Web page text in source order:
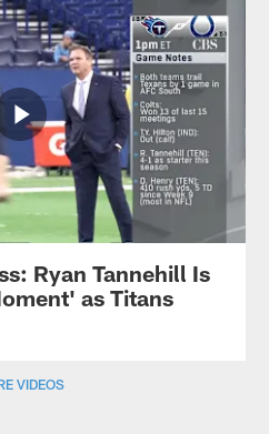
Ryan Tannehill Is
as Titans
VIDEOS